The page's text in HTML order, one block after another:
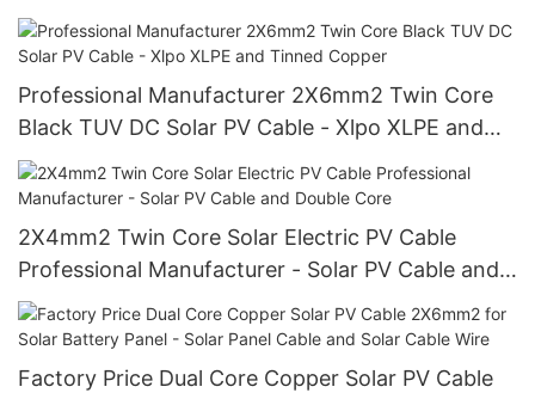
Tinned Copper
Professional Manufacturer 2X6mm2 Twin Core
Black TUV DC Solar PV Cable - Xlpo XLPE and
Tinned Copper
2X4mm2 Twin Core Solar Electric PV Cable
Professional Manufacturer - Solar PV Cable and
Double Core
Factory Price Dual Core Copper Solar PV Cable